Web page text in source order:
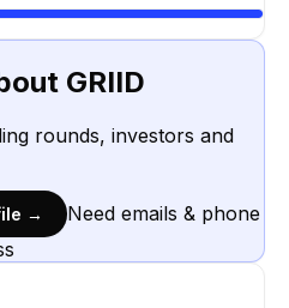
GRIID
rounds, investors and
→
Need emails & phone